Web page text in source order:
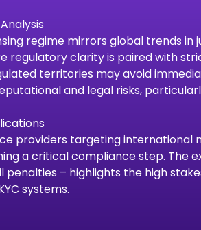
regime mirrors global trends in
regulatory clarity is paired with
territories may avoid
and legal risks,
providers targeting international
a critical compliance step. The
penalties – highlights the high
systems.